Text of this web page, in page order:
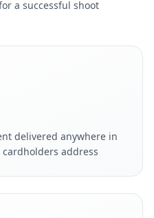
a successful shoot
delivered anywhere in
address